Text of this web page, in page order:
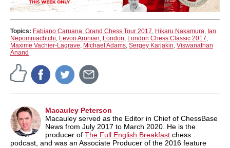
Topics: Fabiano Caruana, Grand Chess Tour 2017, Hikaru Nakamura, Ian
Nepomniachtchi, Levon Aronian, London, London Chess Classic 2017,
Maxime Vachier-Lagrave, Michael Adams, Sergey Karjakin, Viswanathan
Anand
Macauley Peterson
Macauley served as the Editor in Chief of ChessBase
News from July 2017 to March 2020. He is the
producer of The Full English Breakfast chess
podcast, and was an Associate Producer of the 2016 feature